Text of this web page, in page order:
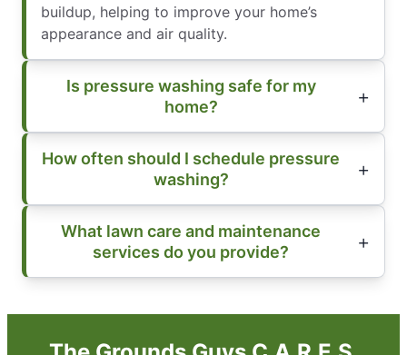
buildup, helping to improve your home’s
appearance and air quality.
Is pressure washing safe for my
home?
How often should I schedule pressure
washing?
What lawn care and maintenance
services do you provide?